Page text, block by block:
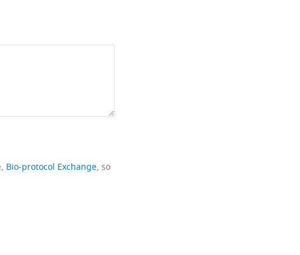
Bio-protocol Exchange, so